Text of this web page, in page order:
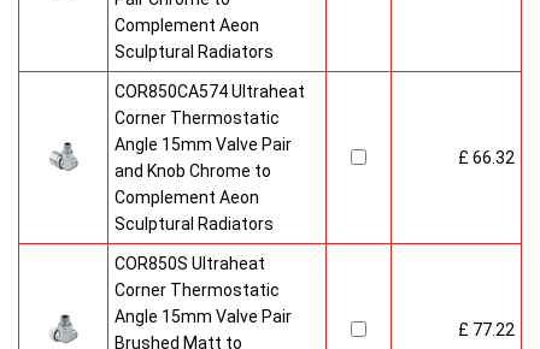
Complement Aeon
Sculptural Radiators
COR850CA574 Ultraheat
Corner Thermostatic
Angle 15mm Valve Pair
and Knob Chrome to
Complement Aeon
Sculptural Radiators
£ 66.32
COR850S Ultraheat
Corner Thermostatic
Angle 15mm Valve Pair
Brushed Matt to
£ 77.22